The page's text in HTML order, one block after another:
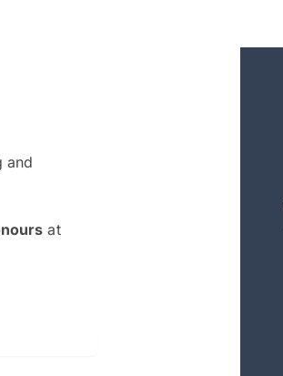
and
at
explain to me everything step by step